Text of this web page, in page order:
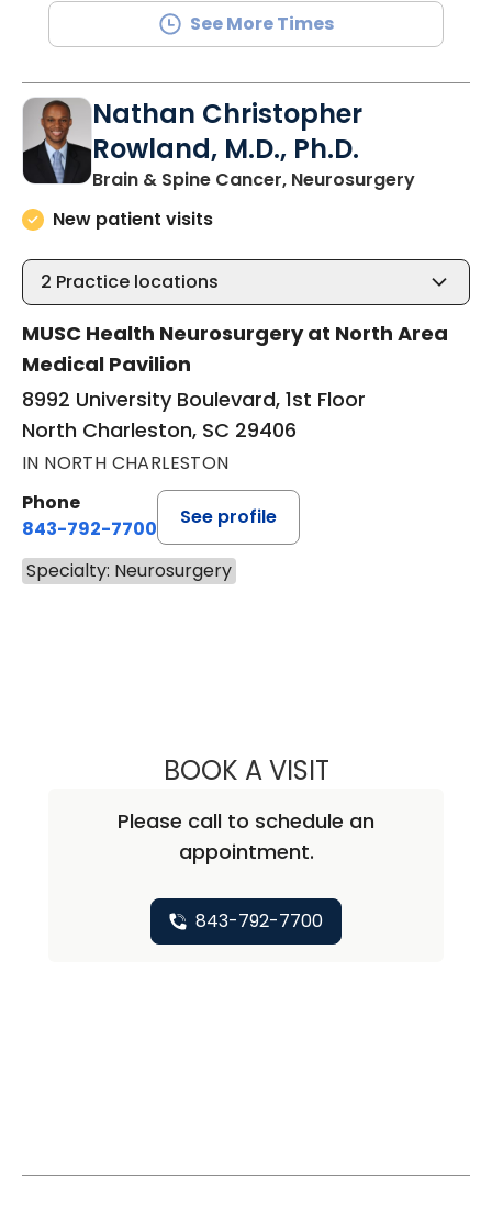
See More Times
Nathan Christopher
Rowland, M.D., Ph.D.
Brain & Spine Cancer, Neurosurgeryin North
New patient visits
2 Practice locations
MUSC Health Neurosurgery at North Area
Medical Pavilion
8992 University Boulevard, 1st Floor
North Charleston, SC 29406
IN NORTH CHARLESTON
Phone
843-792-7700
See profile
Specialty: Neurosurgery
BOOK A VISITNATHAN
Please call to schedule an
appointment.
843-792-7700